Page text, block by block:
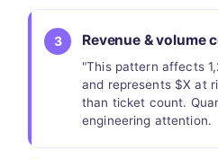
3 Revenue & volume
"This pattern affects
and represents $X at
than ticket count.
engineering attention.